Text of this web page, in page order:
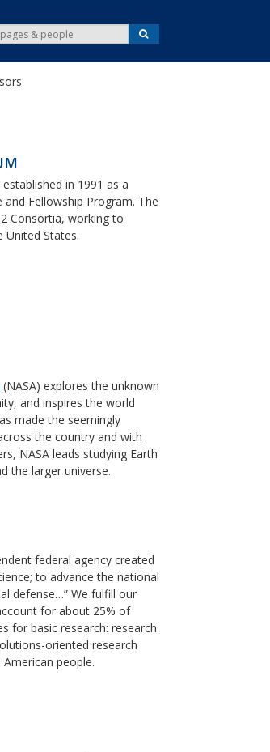
e
a
S
e
r
established in 1991 as a
and Fellowship Program. The
Consortia, working to
United States.
(NASA) explores the unknown
and inspires the world
made the seemingly
the country and with
NASA leads studying Earth
the larger universe.
federal agency created
to advance the national
defense…” We fulfill our
for about 25% of
for basic research: research
oriented research
people.